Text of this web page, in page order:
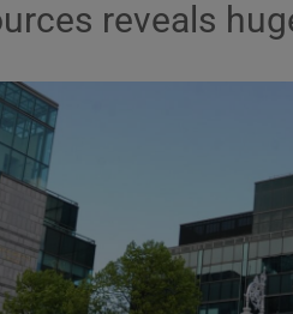
Abroad
Motors
Listen
reveals